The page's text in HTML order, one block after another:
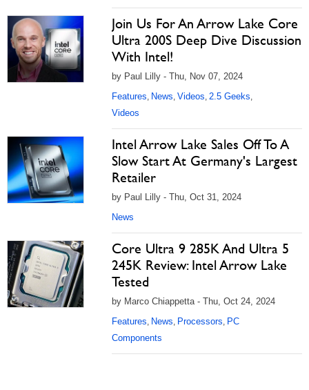
Join Us For An Arrow Lake Core
Ultra 200S Deep Dive Discussion
With Intel!
by Paul Lilly - Thu, Nov 07, 2024
Features, News, Videos, 2.5 Geeks,
Videos
Intel Arrow Lake Sales Off To A
Slow Start At Germany's Largest
Retailer
by Paul Lilly - Thu, Oct 31, 2024
News
Core Ultra 9 285K And Ultra 5
245K Review: Intel Arrow Lake
Tested
by Marco Chiappetta - Thu, Oct 24, 2024
Features, News, Processors, PC
Components